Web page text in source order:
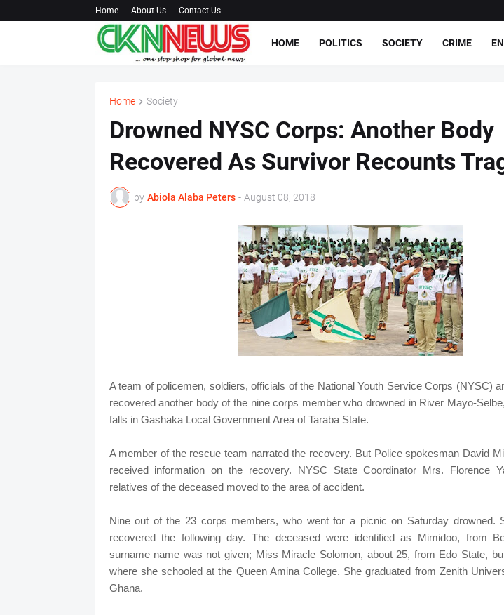
Home About Us Contact Us
HOME POLITICS SOCIETY CRIME
Home Society
Drowned NYSC Corps: Another Body
Recovered As Survivor Recounts
by Abiola Alaba Peters - August 08, 2018
A team of policemen, soldiers, officials of the National Youth Service Corps (NYSC)
recovered another body of the nine corps member who drowned in River Mayo-
falls in Gashaka Local Government Area of Taraba State.
A member of the rescue team narrated the recovery. But Police spokesman David
received information on the recovery. NYSC State Coordinator Mrs. Florence
relatives of the deceased moved to the area of accident.
Nine out of the 23 corps members, who went for a picnic on Saturday drowned.
recovered the following day. The deceased were identified as Mimidoo, from
surname name was not given; Miss Miracle Solomon, about 25, from Edo State,
where she schooled at the Queen Amina College. She graduated from Zenith
Ghana.